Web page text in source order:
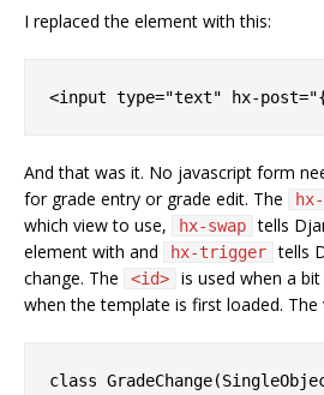
I replaced the element with this:
And that was it. No javascript form
for grade entry or grade edit. The
which view to use,
hx-swap tells
element with and
hx-trigger tells
change. The
<id>
is used when a
when the template is first loaded. The
class